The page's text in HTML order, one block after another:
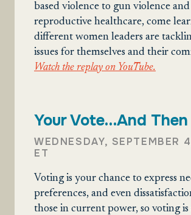
based violence to gun violence and
reproductive healthcare, come
different women leaders are
issues for themselves and their
Watch the replay on YouTube.
Your Vote…And
WEDNESDAY, SEPTEMBER
ET
Voting is your chance to express
preferences, and even
those in current power, so voting is